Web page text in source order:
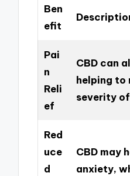
Ben
efit
Pai
n
Reli
ef
CBD can
helping to
severity
Red
uce
d
CBD may
anxiety,